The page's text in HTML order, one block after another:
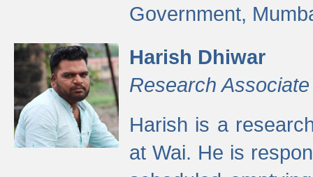
Government,
Harish Dhiwar
Research Associate
Harish is a
at Wai. He is